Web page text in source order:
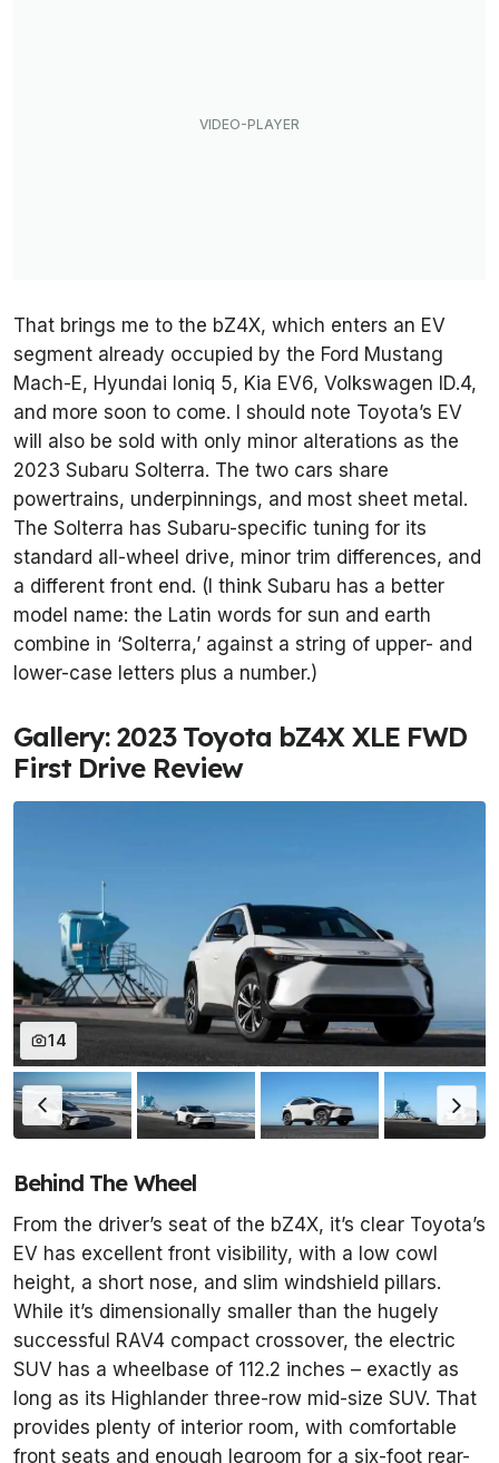
That brings me to the bZ4X, which enters an EV
segment already occupied by the Ford Mustang
Mach-E, Hyundai Ioniq 5, Kia EV6, Volkswagen ID.4,
and more soon to come. I should note Toyota’s EV
will also be sold with only minor alterations as the
2023 Subaru Solterra. The two cars share
powertrains, underpinnings, and most sheet metal.
The Solterra has Subaru-specific tuning for its
standard all-wheel drive, minor trim differences, and
a different front end. (I think Subaru has a better
model name: the Latin words for sun and earth
combine in ‘Solterra,’ against a string of upper- and
lower-case letters plus a number.)
Gallery: 2023 Toyota bZ4X XLE FWD
First Drive Review
14
Behind The Wheel
From the driver’s seat of the bZ4X, it’s clear Toyota’s
EV has excellent front visibility, with a low cowl
height, a short nose, and slim windshield pillars.
While it’s dimensionally smaller than the hugely
successful RAV4 compact crossover, the electric
SUV has a wheelbase of 112.2 inches – exactly as
long as its Highlander three-row mid-size SUV. That
provides plenty of interior room, with comfortable
front seats and enough legroom for a six-foot rear-